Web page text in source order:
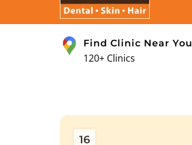
Find Clinic Near You
120+ Clinics
16